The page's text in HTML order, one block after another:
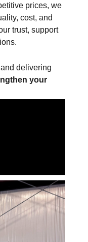
prices, we
cost, and
trust, support
delivering
your